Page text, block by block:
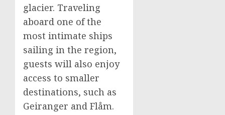
glacier. Traveling
aboard one of the
most intimate ships
sailing in the region,
guests will also enjoy
access to smaller
destinations, such as
Geiranger and Flåm.